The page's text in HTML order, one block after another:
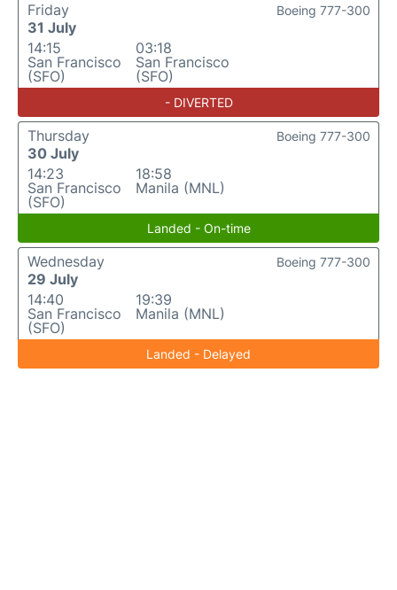
Friday
31 July
14:15
San Francisco
(SFO)
03:18
San Francisco
(SFO)
Boeing 777-300
- DIVERTED
Thursday
30 July
14:23
San Francisco
(SFO)
18:58
Manila (MNL)
Boeing 777-300
Landed - On-time
Wednesday
29 July
14:40
San Francisco
(SFO)
19:39
Manila (MNL)
Boeing 777-300
Landed - Delayed